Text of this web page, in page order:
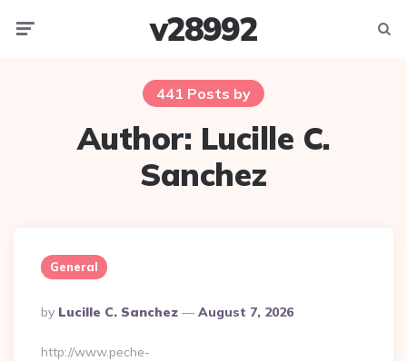
v28992
441 Posts by
Author: Lucille C.
Sanchez
General
Posted
By
By Lucille C. Sanchez August 7, 2026
http://www.peche-